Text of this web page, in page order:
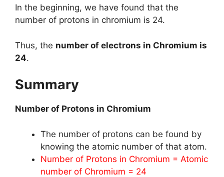
In the beginning, we have found that the
number of protons in chromium is 24.
Thus, the number of electrons in Chromium is
24.
Summary
Number of Protons in Chromium
The number of protons can be found by
knowing the atomic number of that atom.
Number of Protons in Chromium = Atomic
number of Chromium = 24